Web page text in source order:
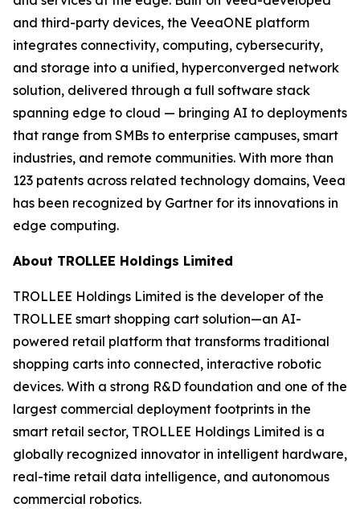
and third-party devices, the VeeaONE platform
integrates connectivity, computing, cybersecurity,
and storage into a unified, hyperconverged network
solution, delivered through a full software stack
spanning edge to cloud — bringing AI to deployments
that range from SMBs to enterprise campuses, smart
industries, and remote communities. With more than
123 patents across related technology domains, Veea
has been recognized by Gartner for its innovations in
edge computing.
About TROLLEE Holdings Limited
TROLLEE Holdings Limited is the developer of the
TROLLEE smart shopping cart solution—an AI-
powered retail platform that transforms traditional
shopping carts into connected, interactive robotic
devices. With a strong R&D foundation and one of the
largest commercial deployment footprints in the
smart retail sector, TROLLEE Holdings Limited is a
globally recognized innovator in intelligent hardware,
real-time retail data intelligence, and autonomous
commercial robotics.